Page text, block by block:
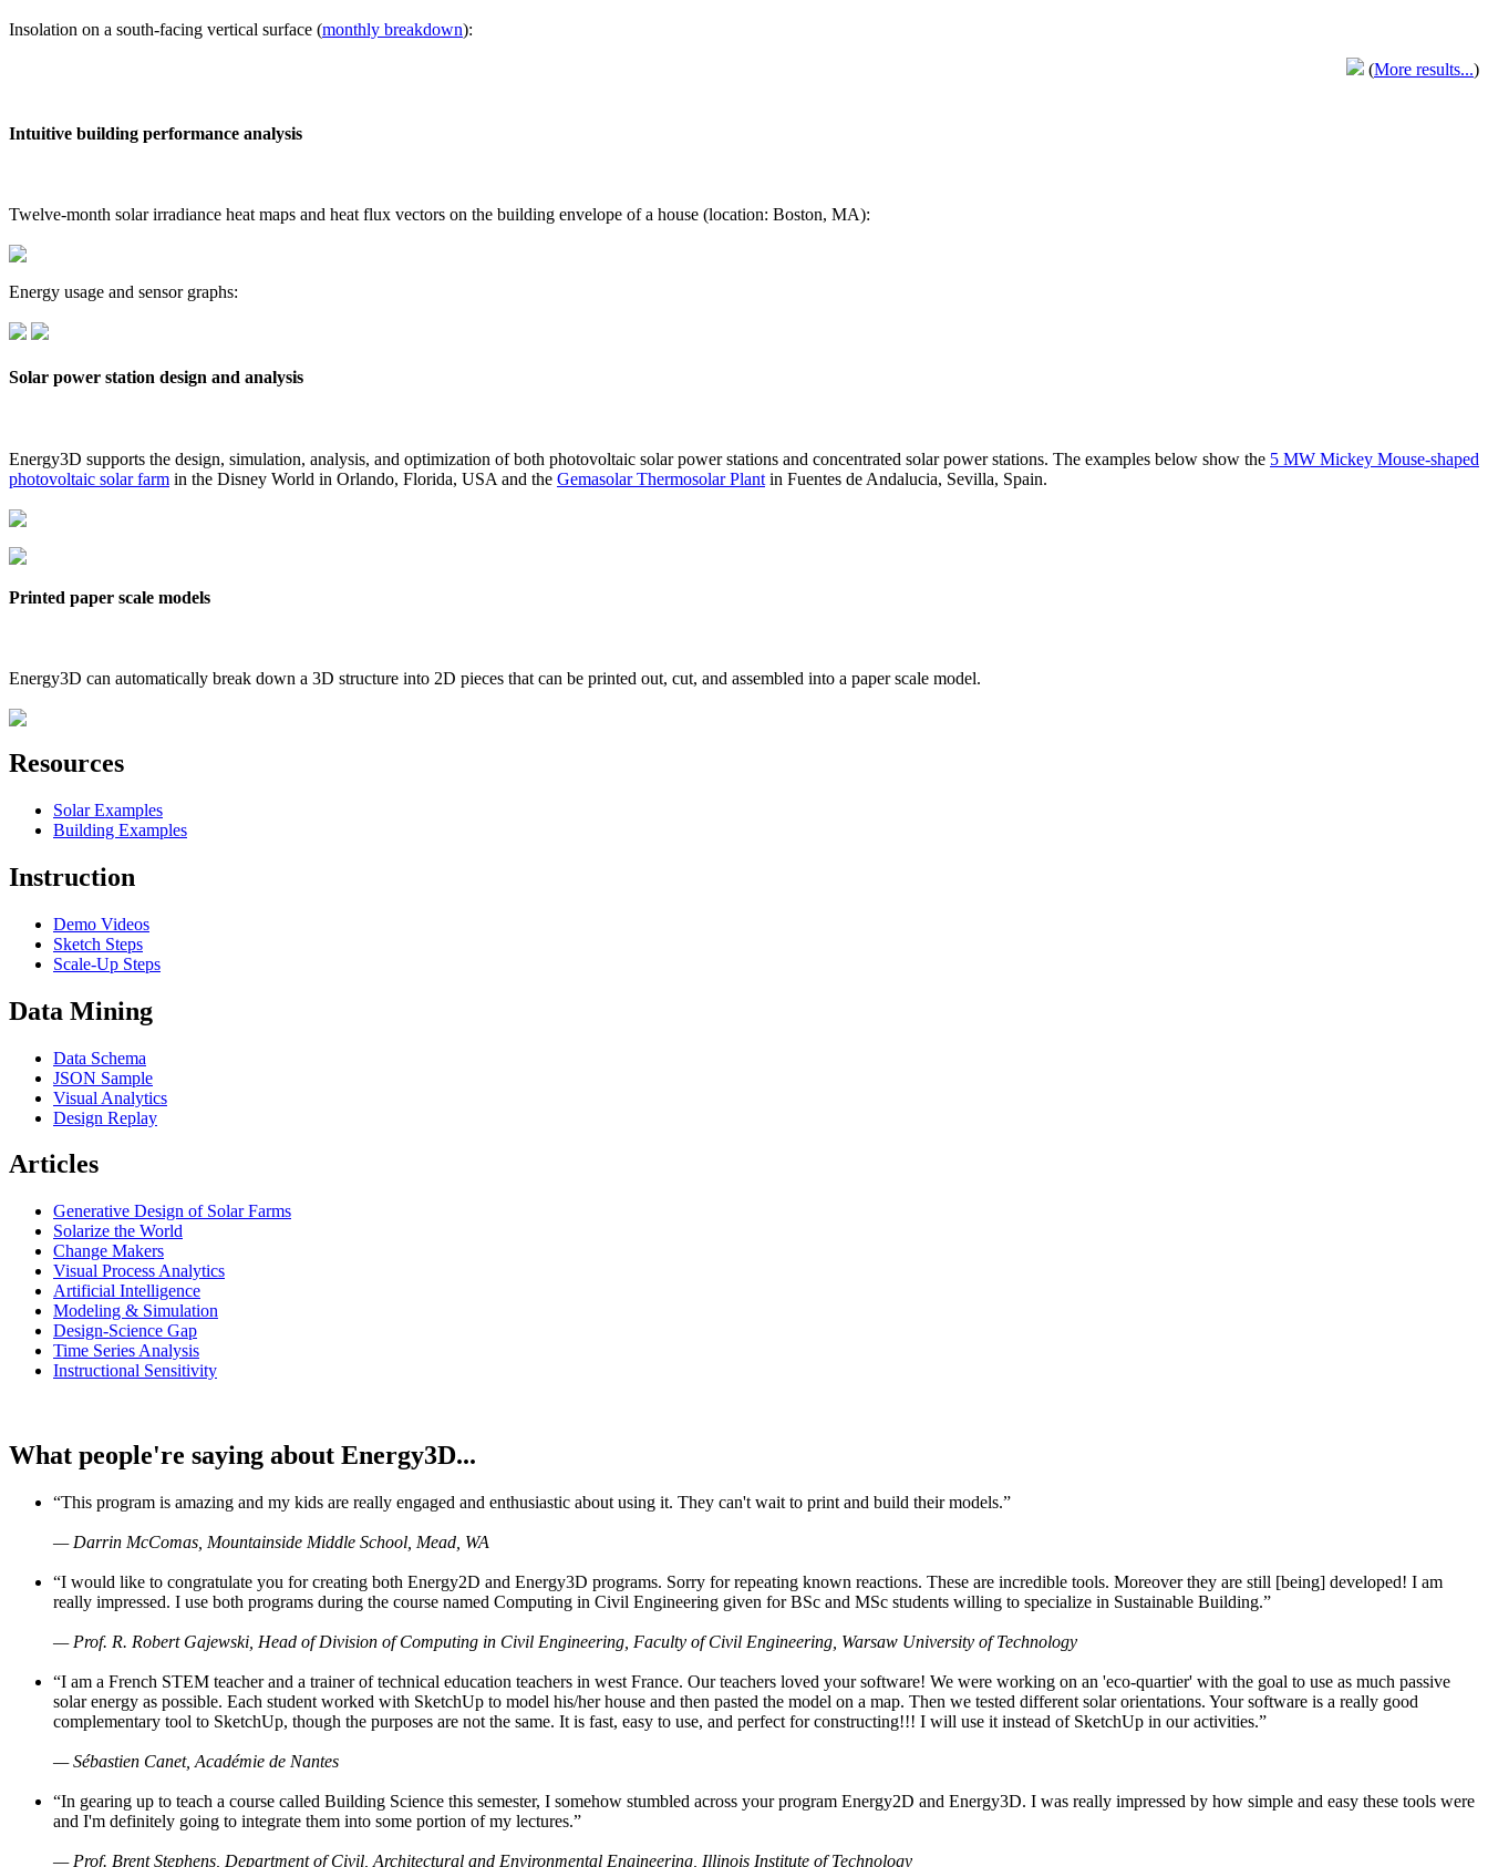
Insolation on a south-facing vertical surface (monthly breakdown):
(More results...)
Intuitive building performance analysis
Twelve-month solar irradiance heat maps and heat flux vectors on the building envelope of a house (location: Boston, MA):
Energy usage and sensor graphs:
Solar power station design and analysis
Energy3D supports the design, simulation, analysis, and optimization of both photovoltaic solar power stations and concentrated solar power stations. The examples below show the 5 MW Mickey Mouse-shaped
photovoltaic solar farm in the Disney World in Orlando, Florida, USA and the Gemasolar Thermosolar Plant in Fuentes de Andalucia, Sevilla, Spain.
Printed paper scale models
Energy3D can automatically break down a 3D structure into 2D pieces that can be printed out, cut, and assembled into a paper scale model.
Resources
Solar Examples
Building Examples
Instruction
Demo Videos
Sketch Steps
Scale-Up Steps
Data Mining
Data Schema
JSON Sample
Visual Analytics
Design Replay
Articles
Generative Design of Solar Farms
Solarize the World
Change Makers
Visual Process Analytics
Artificial Intelligence
Modeling & Simulation
Design-Science Gap
Time Series Analysis
Instructional Sensitivity
What people're saying about Energy3D...
“This program is amazing and my kids are really engaged and enthusiastic about using it. They can't wait to print and build their models.”
— Darrin McComas, Mountainside Middle School, Mead, WA
“I would like to congratulate you for creating both Energy2D and Energy3D programs. Sorry for repeating known reactions. These are incredible tools. Moreover they are still [being] developed! I am
really impressed. I use both programs during the course named Computing in Civil Engineering given for BSc and MSc students willing to specialize in Sustainable Building.”
— Prof. R. Robert Gajewski, Head of Division of Computing in Civil Engineering, Faculty of Civil Engineering, Warsaw University of Technology
“I am a French STEM teacher and a trainer of technical education teachers in west France. Our teachers loved your software! We were working on an 'eco-quartier' with the goal to use as much passive
solar energy as possible. Each student worked with SketchUp to model his/her house and then pasted the model on a map. Then we tested different solar orientations. Your software is a really good
complementary tool to SketchUp, though the purposes are not the same. It is fast, easy to use, and perfect for constructing!!! I will use it instead of SketchUp in our activities.”
— Sébastien Canet, Académie de Nantes
“In gearing up to teach a course called Building Science this semester, I somehow stumbled across your program Energy2D and Energy3D. I was really impressed by how simple and easy these tools were
and I'm definitely going to integrate them into some portion of my lectures.”
— Prof. Brent Stephens, Department of Civil, Architectural and Environmental Engineering, Illinois Institute of Technology